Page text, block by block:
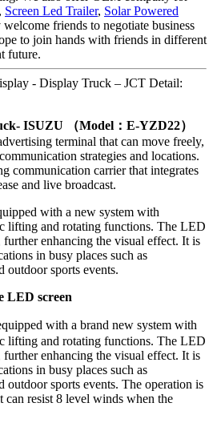
, Screen Led Trailer, Solar Powered
friends to negotiate business
to join hands with friends in different
future.
- Display Truck – JCT Detail:
ISUZU （Model ：E-YZD22）
terminal that can move freely,
strategies and locations.
communication carrier that integrates
and live broadcast.
with a new system with
lifting and rotating functions. The LED
further enhancing the visual effect. It is
in busy places such as
outdoor sports events.
LED screen
with a brand new system with
lifting and rotating functions. The LED
further enhancing the visual effect. It is
in busy places such as
outdoor sports events. The operation is
can resist 8 level winds when the